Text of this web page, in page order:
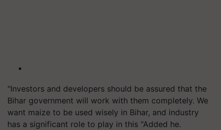
"Investors and developers should be assured that the
Bihar government will work with them completely. We
want maize to be used wisely in Bihar, and industry
has a significant role to play in this "Added he.